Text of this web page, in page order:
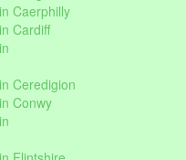
Caerphilly
Cardiff
Ceredigion
Conwy